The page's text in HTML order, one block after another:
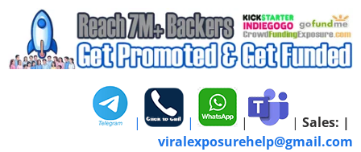
| | | | Sales: |
viralexposurehelp@gmail.com